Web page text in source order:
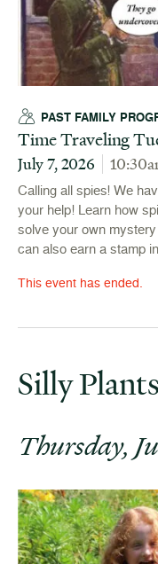
PAST FAMILY
Time Traveling
July 7, 2026
Calling all spies! We
your help! Learn how
solve your own
can also earn a stamp
This event has ended.
Silly
Thursday,